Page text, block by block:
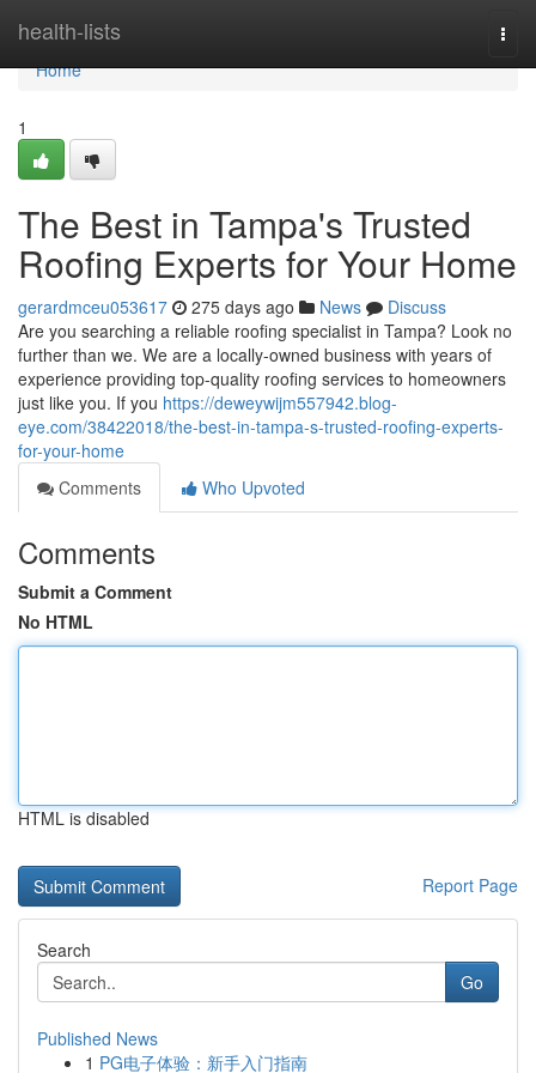
health-lists
Home
Home
1
The Best in Tampa's Trusted
Roofing Experts for Your Home
gerardmceu053617 275 days ago News
Discuss
Are you searching a reliable roofing specialist in Tampa? Look no
further than we. We are a locally-owned business with years of
experience providing top-quality roofing services to homeowners
just like you. If you https://deweywijm557942.blog-
eye.com/38422018/the-best-in-tampa-s-trusted-roofing-experts-
for-your-home
Comments
Who Upvoted
Comments
Submit a Comment
No HTML
HTML is disabled
Report Page
Search
Go
Published News
1 PG电子体验：新手入门指南